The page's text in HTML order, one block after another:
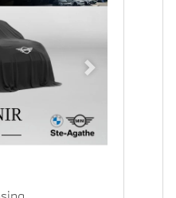
Next